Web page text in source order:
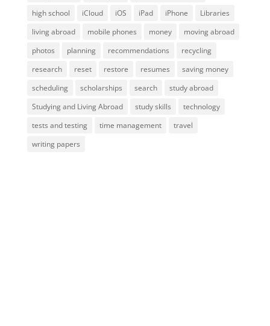
high school
iCloud iOS iPad iPhone
Libraries
living abroad
mobile phones money
moving abroad
photos
planning recommendations
recycling
research
reset restore resumes
saving money
scheduling
scholarships search
study abroad
Studying and Living Abroad
study skills
technology
tests and testing
time management
travel
writing papers